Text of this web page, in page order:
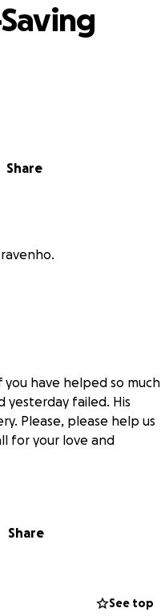
Share
have helped so much
yesterday failed. His
Please, please help us
for your love and
Share
See top